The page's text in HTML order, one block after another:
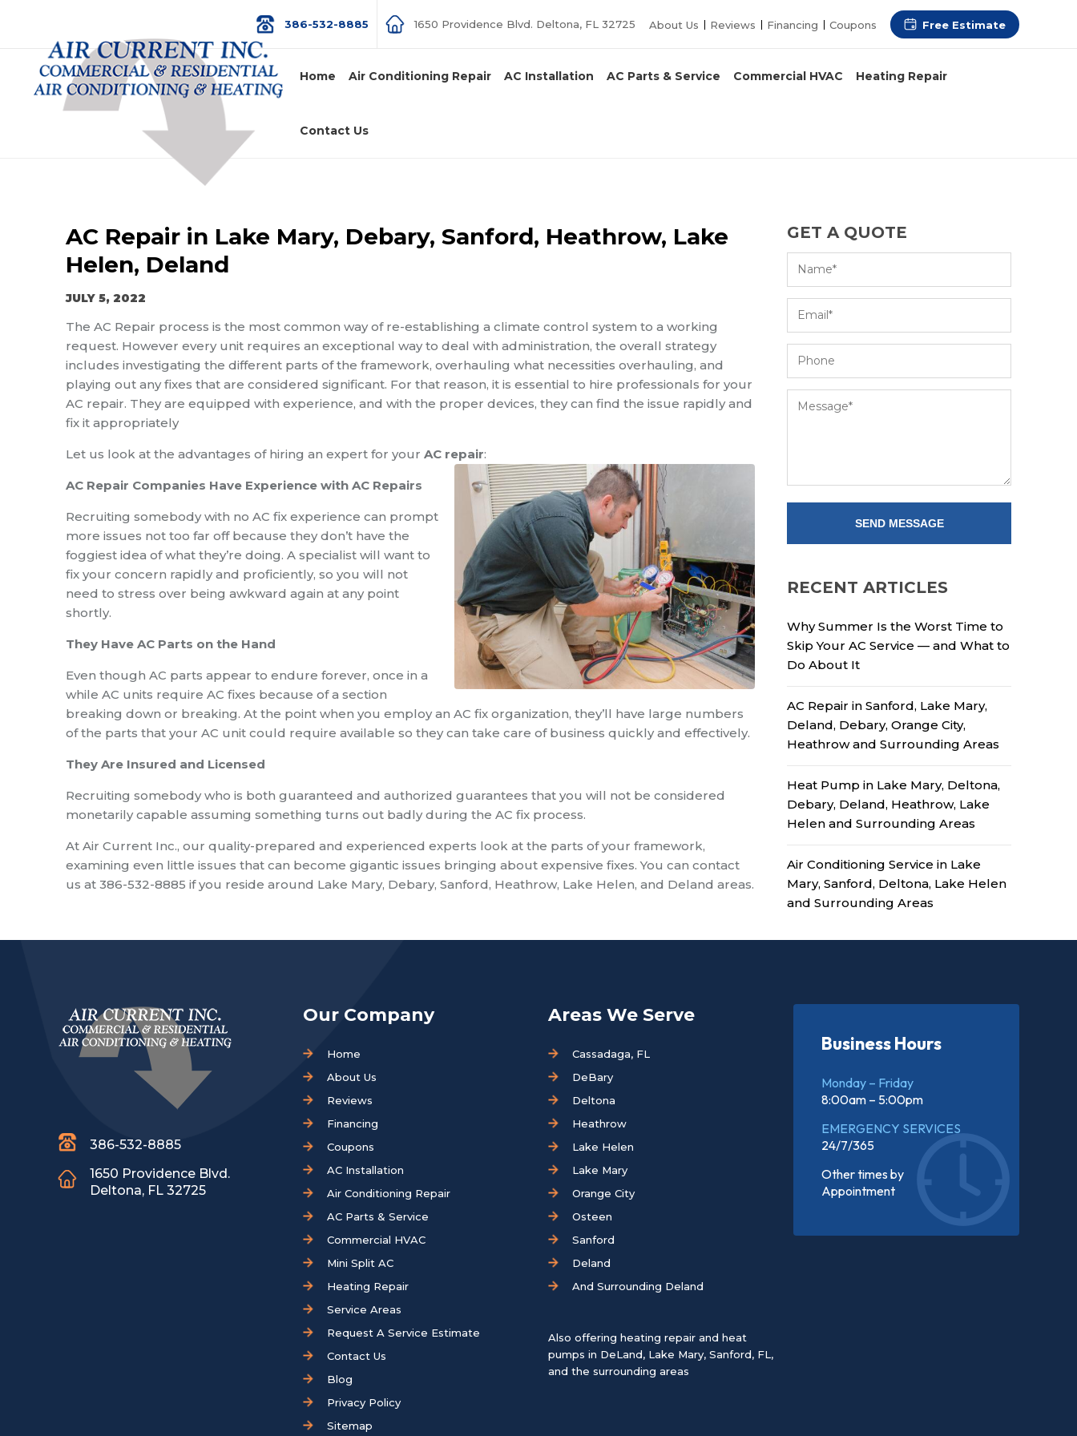
386-532-8885 1650 Providence Blvd. Deltona, FL 32725 About Us Reviews Financing Coupons Free Estimate
Home Air Conditioning Repair AC Installation AC Parts & Service Commercial HVAC Heating Repair
Contact Us
AC Repair in Lake Mary, Debary, Sanford, Heathrow, Lake
Helen, Deland
JULY 5, 2022
The AC Repair process is the most common way of re-establishing a climate control system to a working
request. However every unit requires an exceptional way to deal with administration, the overall strategy
includes investigating the different parts of the framework, overhauling what necessities overhauling, and
playing out any fixes that are considered significant. For that reason, it is essential to hire professionals for your
AC repair. They are equipped with experience, and with the proper devices, they can find the issue rapidly and
fix it appropriately
Let us look at the advantages of hiring an expert for your AC repair:
AC Repair Companies Have Experience with AC Repairs
Recruiting somebody with no AC fix experience can prompt
more issues not too far off because they don’t have the
foggiest idea of what they’re doing. A specialist will want to
fix your concern rapidly and proficiently, so you will not
need to stress over being awkward again at any point
shortly.
They Have AC Parts on the Hand
Even though AC parts appear to endure forever, once in a
while AC units require AC fixes because of a section
breaking down or breaking. At the point when you employ an AC fix organization, they’ll have large numbers
of the parts that your AC unit could require available so they can take care of business quickly and effectively.
They Are Insured and Licensed
Recruiting somebody who is both guaranteed and authorized guarantees that you will not be considered
monetarily capable assuming something turns out badly during the AC fix process.
At Air Current Inc., our quality-prepared and experienced experts look at the parts of your framework,
examining even little issues that can become gigantic issues bringing about expensive fixes. You can contact
us at 386-532-8885 if you reside around Lake Mary, Debary, Sanford, Heathrow, Lake Helen, and Deland areas.
GET A QUOTE
RECENT ARTICLES
Why Summer Is the Worst Time to
Skip Your AC Service — and What to
Do About It
AC Repair in Sanford, Lake Mary,
Deland, Debary, Orange City,
Heathrow and Surrounding Areas
Heat Pump in Lake Mary, Deltona,
Debary, Deland, Heathrow, Lake
Helen and Surrounding Areas
Air Conditioning Service in Lake
Mary, Sanford, Deltona, Lake Helen
and Surrounding Areas
386-532-8885
1650 Providence Blvd.
Deltona, FL 32725
Our Company
Home
About Us
Reviews
Financing
Coupons
AC Installation
Air Conditioning Repair
AC Parts & Service
Commercial HVAC
Mini Split AC
Heating Repair
Service Areas
Request A Service Estimate
Contact Us
Blog
Privacy Policy
Sitemap
Areas We Serve
Cassadaga, FL
DeBary
Deltona
Heathrow
Lake Helen
Lake Mary
Orange City
Osteen
Sanford
Deland
And Surrounding Deland
Also offering heating repair and heat
pumps in DeLand, Lake Mary, Sanford, FL,
and the surrounding areas
Business Hours
Monday – Friday
8:00am – 5:00pm
EMERGENCY SERVICES
24/7/365
Other times by
Appointment